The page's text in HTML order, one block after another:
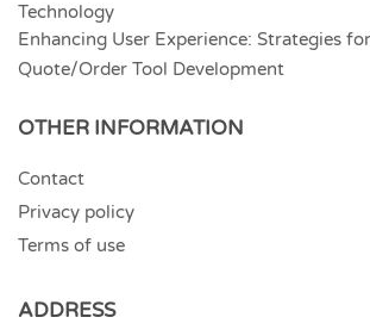
Technology
Enhancing User Experience: Strategies
Quote/Order Tool Development
OTHER INFORMATION
Contact
Privacy policy
Terms of use
ADDRESS